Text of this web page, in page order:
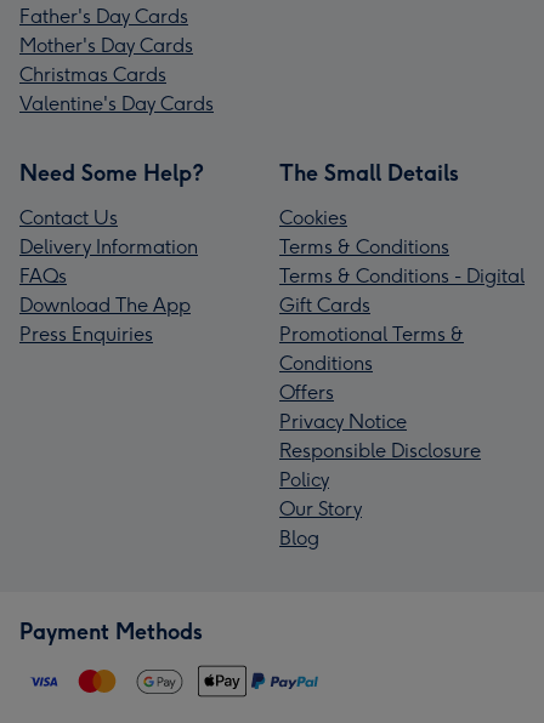
Father's Day Cards
Mother's Day Cards
Christmas Cards
Valentine's Day Cards
Need Some Help?
Contact Us
Delivery Information
FAQs
Download The App
Press Enquiries
The Small Details
Cookies
Terms & Conditions
Terms & Conditions - Digital
Gift Cards
Promotional Terms &
Conditions
Offers
Privacy Notice
Responsible Disclosure
Policy
Our Story
Blog
Payment Methods